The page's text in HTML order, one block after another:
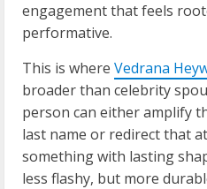
engagement that feels
performative.
This is where Vedrana
broader than celebrity
person can either amplify
last name or redirect that
something with lasting
less flashy, but more